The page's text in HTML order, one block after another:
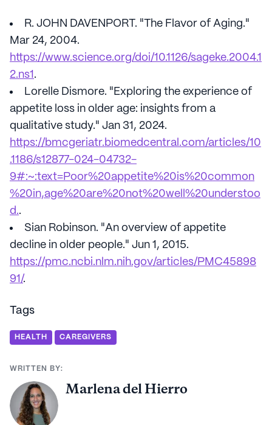
R. JOHN DAVENPORT. "The Flavor of Aging."
Mar 24, 2004.
https://www.science.org/doi/10.1126/sageke.2004.1
2.ns1 .
Lorelle Dismore. "Exploring the experience of
appetite loss in older age: insights from a
qualitative study." Jan 31, 2024.
https://bmcgeriatr.biomedcentral.com/articles/10
.1186/s12877-024-04732-
9#:~:text=Poor%20appetite%20is%20common
%20in,age%20are%20not%20well%20understoo
d..
Sian Robinson. "An overview of appetite
decline in older people." Jun 1, 2015.
https://pmc.ncbi.nlm.nih.gov/articles/PMC45898
91/.
Tags
HEALTH CAREGIVERS
WRITTEN BY:
Marlena del Hierro